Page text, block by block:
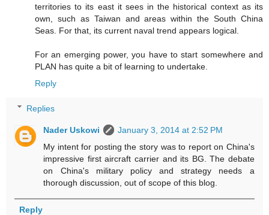
territories to its east it sees in the historical context as its
own, such as Taiwan and areas within the South China
Seas. For that, its current naval trend appears logical.
For an emerging power, you have to start somewhere and
PLAN has quite a bit of learning to undertake.
Reply
Replies
Nader Uskowi
January 3, 2014 at 2:52 PM
My intent for posting the story was to report on China's
impressive first aircraft carrier and its BG. The debate
on China's military policy and strategy needs a
thorough discussion, out of scope of this blog.
Reply